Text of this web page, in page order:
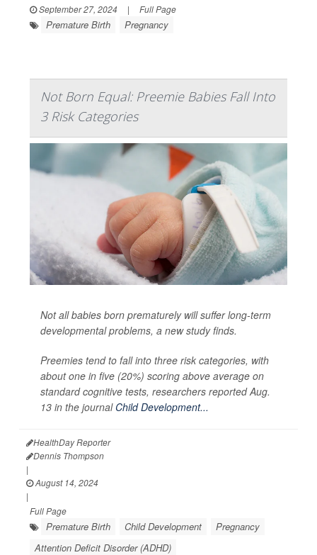
September 27, 2024 | Full Page
Premature Birth Pregnancy
Not Born Equal: Preemie Babies Fall Into
3 Risk Categories
Not all babies born prematurely will suffer long-term
developmental problems, a new study finds.
Preemies tend to fall into three risk categories, with
about one in five (20%) scoring above average on
standard cognitive tests, researchers reported Aug.
13 in the journal Child Development...
HealthDay Reporter
Dennis Thompson
|
August 14, 2024
|
Full Page
Premature Birth Child Development
Pregnancy
Attention Deficit Disorder (ADHD)